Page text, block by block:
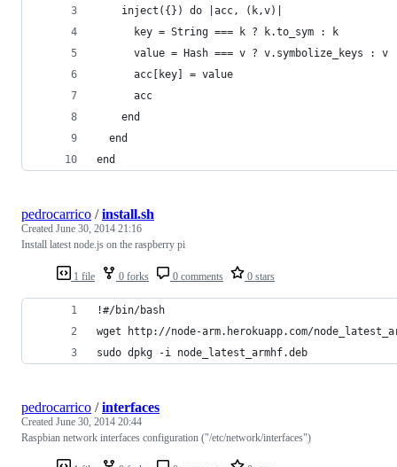
    inject({}) do |acc, (k,v)|
      key = String === k ? k.to_sym : k
      value = Hash === v ? v.symbolize_keys : v
      acc[key] = value
      acc
    end
  end
end
1 file 0 forks 0 comments 0 stars
pedrocarrico /install.sh
Created June 30, 2014 21:16
Install latest node.js on the raspberry pi
!#/bin/bash
wget http://node-arm.herokuapp.com/
sudo dpkg -i node_latest_armhf.deb
pedrocarrico /interfaces
Created June 30, 2014 20:44
Raspbian network interfaces configuration ("/etc/network/interfaces")